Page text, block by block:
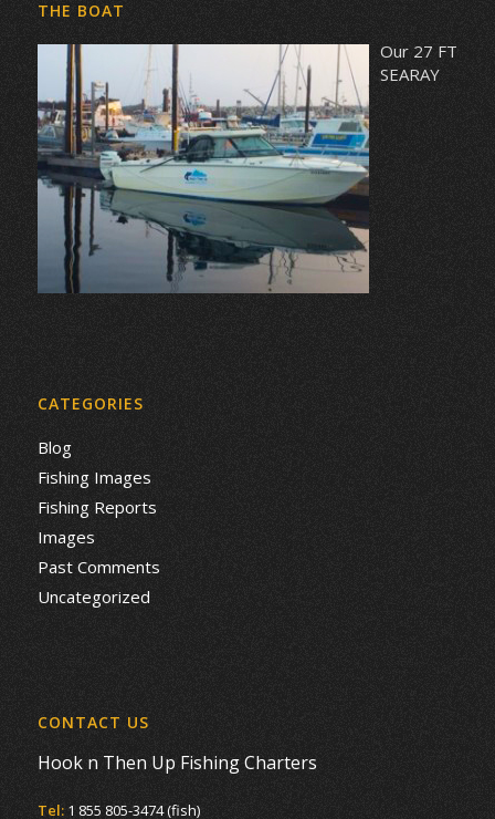
THE BOAT
Our 27 FT
SEARAY
CATEGORIES
Blog
Fishing Images
Fishing Reports
Images
Past Comments
Uncategorized
CONTACT US
Hook n Then Up Fishing Charters
Tel: 1 855 805-3474 (fish)